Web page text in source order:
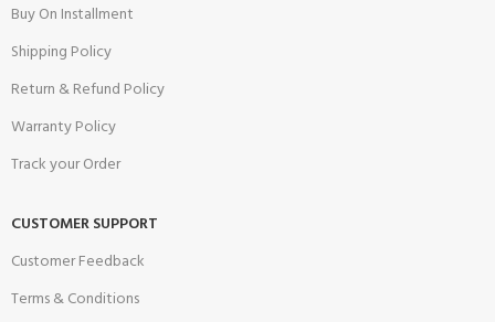
Buy On Installment
Shipping Policy
Return & Refund Policy
Warranty Policy
Track your Order
CUSTOMER SUPPORT
Customer Feedback
Terms & Conditions